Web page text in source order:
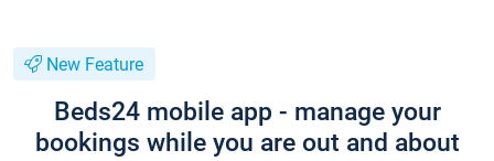
New Feature
Beds24 mobile app - manage your
bookings while you are out and about